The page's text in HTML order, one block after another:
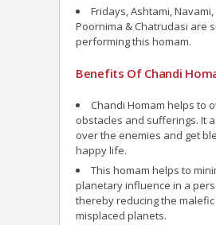
Fridays, Ashtami,
Poornima & Chatrudasi are
performing this homam.
Benefits Of Chandi
Chandi Homam helps to
obstacles and sufferings. It
over the enemies and get
happy life.
This homam helps to
planetary influence in a
thereby reducing the
misplaced planets.